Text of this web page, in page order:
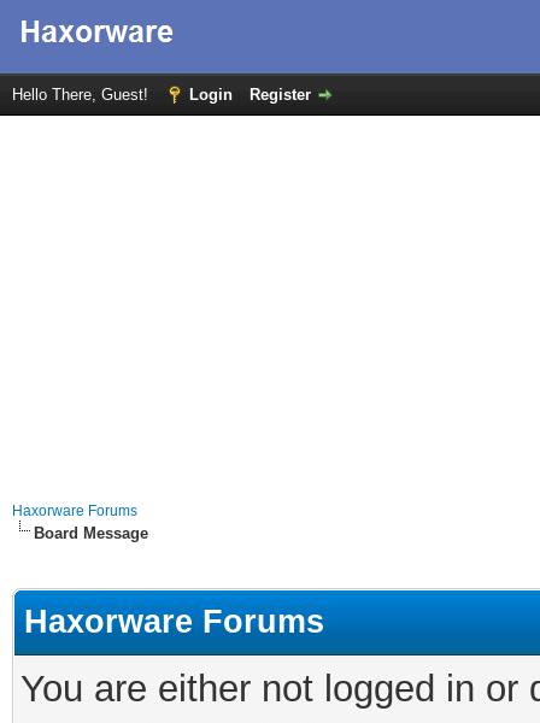
Hello There, Guest! Login Register
Haxorware Forums
Board Message
Haxorware Forums
You are either not logged in